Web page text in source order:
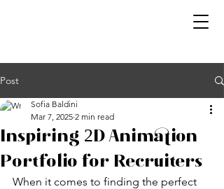
Post
Inspiring 2D Animation
Portfolio for Recruiters
Sofia Baldini
Mar 7, 2025 2 min read
When it comes to finding the perfect